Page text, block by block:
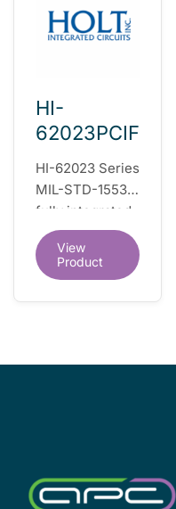
HI-
62023PCIF
HI-62023 Series
MIL-STD-1553
fully integrated
dual redundant
interface IC
View
Product